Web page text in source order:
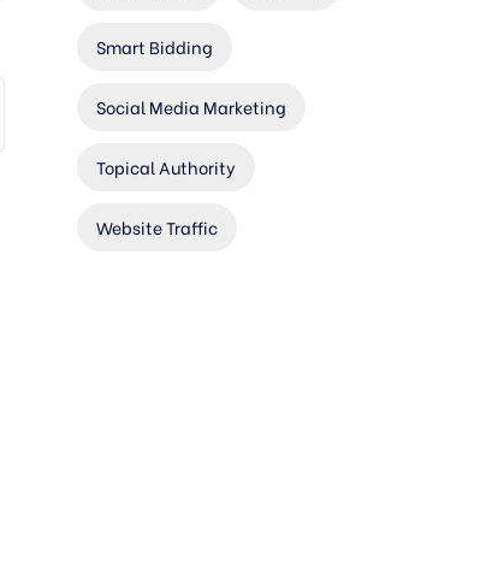
Smart Bidding
Social Media Marketing
Topical Authority
Website Traffic